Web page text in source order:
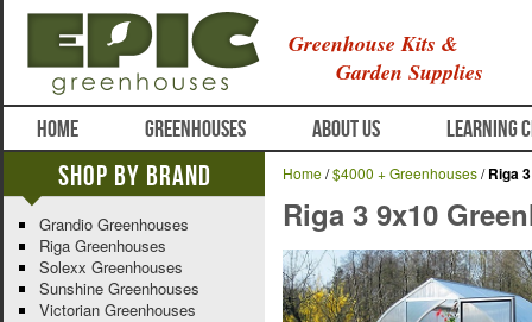
Greenhouse Kits &
Garden Supplies
HOME GREENHOUSES ABOUT US LEARNING
Home/$4000 + Greenhouses/Riga
Riga 3 9x10
Shop By Brand
Grandio Greenhouses
Riga Greenhouses
Solexx Greenhouses
Sunshine Greenhouses
Victorian Greenhouses